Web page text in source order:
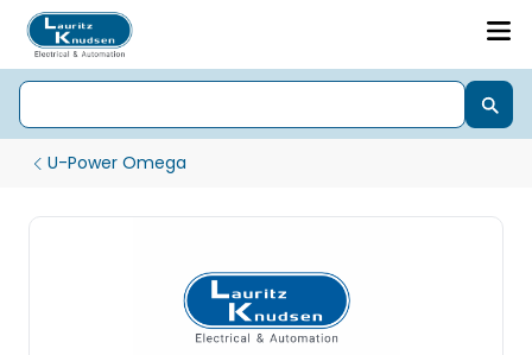
U-Power Omega